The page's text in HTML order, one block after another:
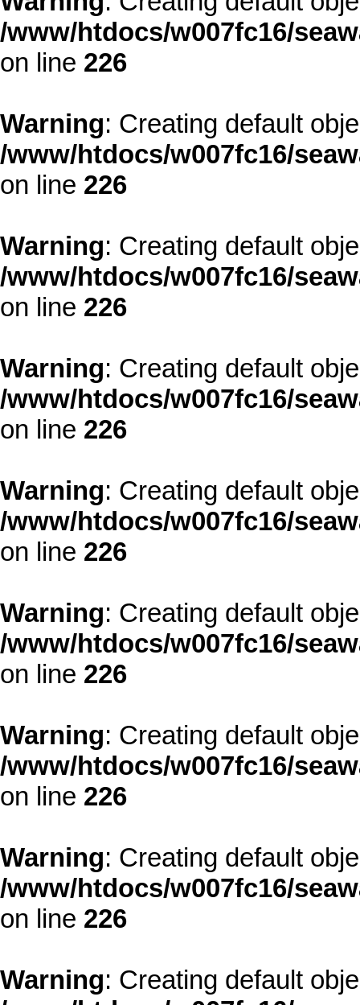
/www/htdocs/w007fc16/
on line 226
Warning: Creating default
/www/htdocs/w007fc16/
on line 226
Warning: Creating default
/www/htdocs/w007fc16/
on line 226
Warning: Creating default
/www/htdocs/w007fc16/
on line 226
Warning: Creating default
/www/htdocs/w007fc16/
on line 226
Warning: Creating default
/www/htdocs/w007fc16/
on line 226
Warning: Creating default
/www/htdocs/w007fc16/
on line 226
Warning: Creating default
/www/htdocs/w007fc16/
on line 226
Warning: Creating default